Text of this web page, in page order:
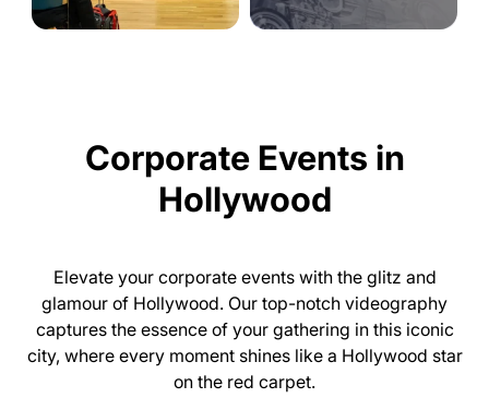
Corporate Events in
Hollywood
Elevate your corporate events with the glitz and
glamour of Hollywood. Our top-notch videography
captures the essence of your gathering in this iconic
city, where every moment shines like a Hollywood star
on the red carpet.